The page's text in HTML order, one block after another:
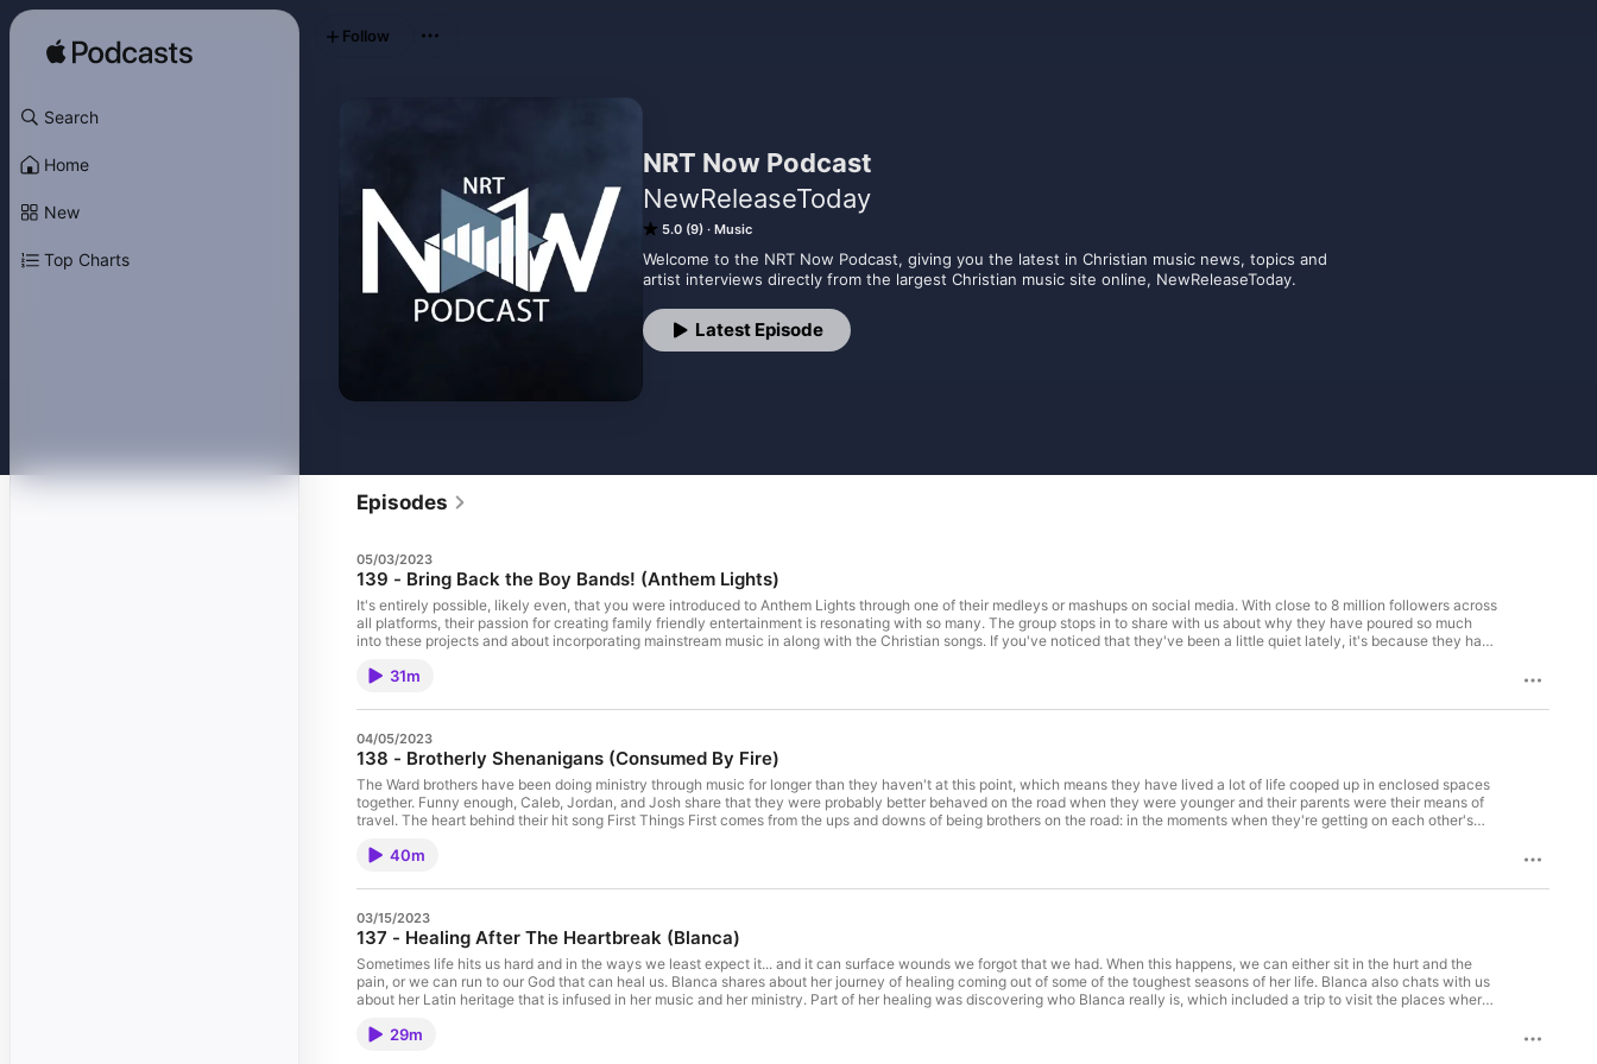
Search
Home
New
Top Charts
NRT Now Podcast
NewReleaseToday
5.0 (9) Music
Welcome to the NRT Now Podcast, giving you the latest in Christian music news, topics and
artist interviews directly from the largest Christian music site online, NewReleaseToday.
Latest Episode
Follow
Episodes
05/03/2023
139 - Bring Back the Boy Bands! (Anthem Lights)
It's entirely possible, likely even, that you were introduced to Anthem Lights through one of their medleys or mashups on social media. With close to 8 million followers across
all platforms, their passion for creating family friendly entertainment is resonating with so many. The group stops in to share with us about why they have poured so much
into these projects and about incorporating mainstream music in along with the Christian songs. If you've noticed that they've been a little quiet lately, it's because they have
expect it to be their next single. The group shares the story and the life behind the song and about the upcoming project. We couldn't end the episode without talking about
31m
04/05/2023
138 - Brotherly Shenanigans (Consumed By Fire)
The Ward brothers have been doing ministry through music for longer than they haven't at this point, which means they have lived a lot of life cooped up in enclosed spaces
together. Funny enough, Caleb, Jordan, and Josh share that they were probably better behaved on the road when they were younger and their parents were their means of
travel. The heart behind their hit song First Things First comes from the ups and downs of being brothers on the road: in the moments when they're getting on each other's
of church plants and support for their music career. They also talk about growing up together and which one of the brothers was the instigators and who got injured the most.
40m
03/15/2023
137 - Healing After The Heartbreak (Blanca)
Sometimes life hits us hard and in the ways we least expect it... and it can surface wounds we forgot that we had. When this happens, we can either sit in the hurt and the
pain, or we can run to our God that can heal us. Blanca shares about her journey of healing coming out of some of the toughest seasons of her life. Blanca also chats with us
about her Latin heritage that is infused in her music and her ministry. Part of her healing was discovering who Blanca really is, which included a trip to visit the places where
and earthly.
29m